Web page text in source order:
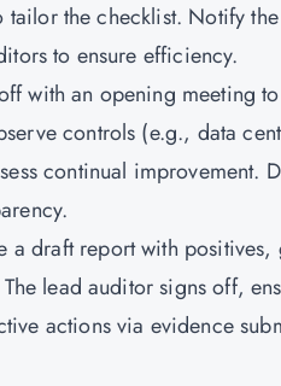
the checklist. Notify
to ensure efficiency.
with an opening meeting
controls (e.g., data
continual improvement.
a draft report with positives,
lead auditor signs off,
actions via evidence